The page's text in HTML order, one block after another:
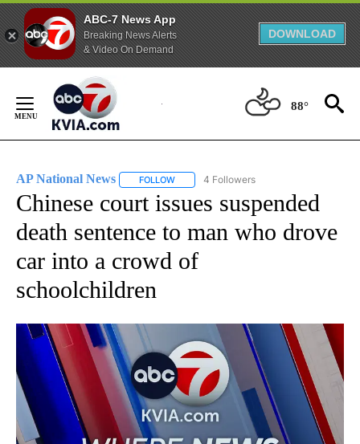
ABC-7 News App
Breaking News Alerts
& Video On Demand
DOWNLOAD
Content
88°
AP National News FOLLOW FOLLOW "AP NATIONAL NEWS" TO
4 Followers
Chinese court issues suspended
death sentence to man who drove
car into a crowd of
schoolchildren